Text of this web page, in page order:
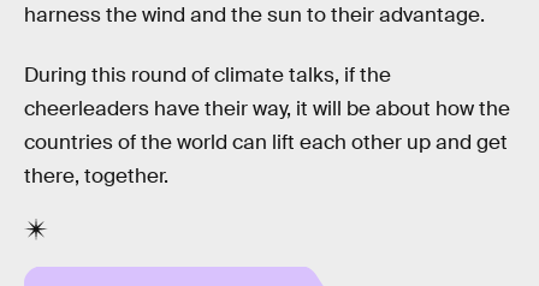
harness the wind and the sun to their advantage.
During this round of climate talks, if the
cheerleaders have their way, it will be about how the
countries of the world can lift each other up and get
there, together.